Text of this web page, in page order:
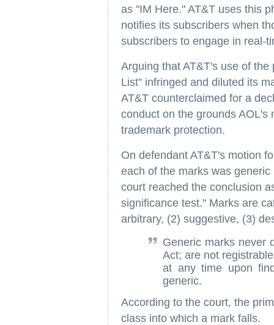
as "IM Here." AT&T uses this
notifies its subscribers when
subscribers to engage in real-
Arguing that AT&T's use of
List" infringed and diluted its
AT&T counterclaimed for a
conduct on the grounds AOL's
trademark protection.
On defendant AT&T's motion
each of the marks was
court reached the conclusion
significance test." Marks are
arbitrary, (2) suggestive, (3)
Generic marks never
Act; are not
at any time upon
generic.
According to the court, the
class into which a mark falls.